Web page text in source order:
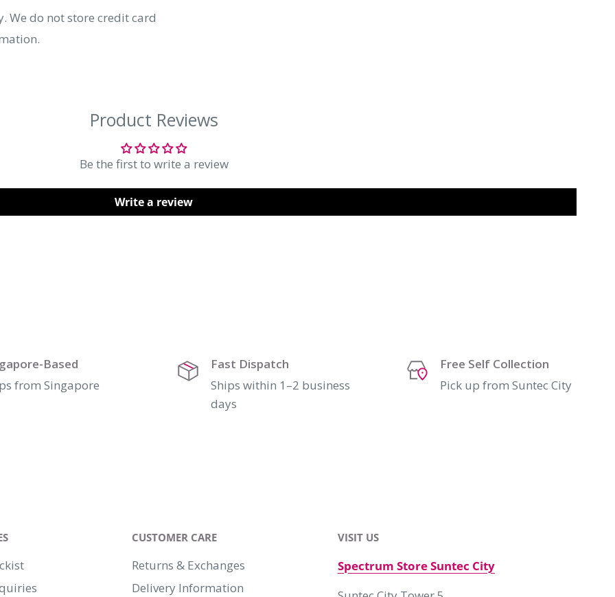
takes up to 21 working days.
We do not store credit card
Be the first to write a review
Write a review
Based
from Singapore
Fast Dispatch
Ships within 1–2 business
days
Free Self Collection
Pick up from Suntec City
CUSTOMER CARE
Returns & Exchanges
Delivery Information
VISIT US
Spectrum Store Suntec City